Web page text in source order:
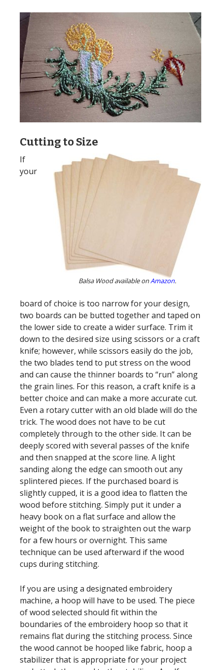
Cutting to Size
Balsa Wood available onAmazon.
If
your
board of choice is too narrow for your design,
two boards can be butted together and taped on
the lower side to create a wider surface. Trim it
down to the desired size using scissors or a craft
knife; however, while scissors easily do the job,
the two blades tend to put stress on the wood
and can cause the thinner boards to “run” along
the grain lines. For this reason, a craft knife is a
better choice and can make a more accurate cut.
Even a rotary cutter with an old blade will do the
trick. The wood does not have to be cut
completely through to the other side. It can be
deeply scored with several passes of the knife
and then snapped at the score line. A light
sanding along the edge can smooth out any
splintered pieces. If the purchased board is
slightly cupped, it is a good idea to flatten the
wood before stitching. Simply put it under a
heavy book on a flat surface and allow the
weight of the book to straighten out the warp
for a few hours or overnight. This same
technique can be used afterward if the wood
cups during stitching.
If you are using a designated embroidery
machine, a hoop will have to be used. The piece
of wood selected should fit within the
boundaries of the embroidery hoop so that it
remains flat during the stitching process. Since
the wood cannot be hooped like fabric, hoop a
stabilizer that is appropriate for your project